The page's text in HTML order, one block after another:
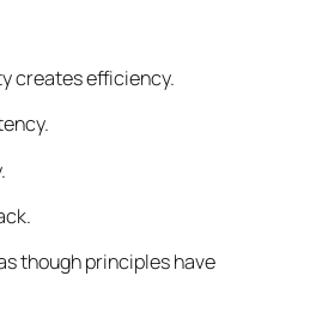
creates efficiency.
though principles have